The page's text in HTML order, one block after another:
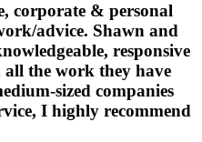
corporate & personal
advice. Shawn and
responsive
the work they have
sized companies
I highly recommend